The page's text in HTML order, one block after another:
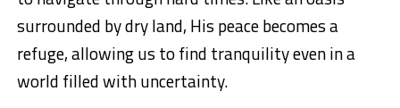
surrounded by dry land, His peace becomes a
refuge, allowing us to find tranquility even in a
world filled with uncertainty.